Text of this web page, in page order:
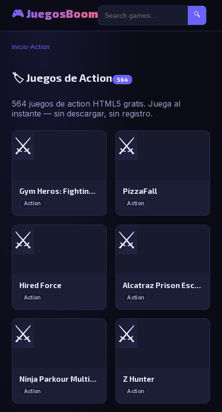
🎮 JuegosBoom 🔍
Inicio›Action
🏷️ Juegos de Action 564
564 juegos de action HTML5 gratis. Juega al
instante — sin descargar, sin registro.
⚔️
Gym Heros: Fighting Game
Action
⚔️
PizzaFall
Action
⚔️
Hired Force
Action
⚔️
Alcatraz Prison Escape Plan
Action
⚔️
Ninja Parkour Multiplayer
Action
⚔️
Z Hunter
Action